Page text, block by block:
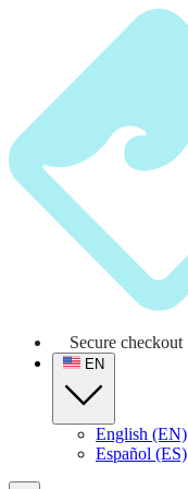
Secure checkout
EN
English (EN)
Español (ES)